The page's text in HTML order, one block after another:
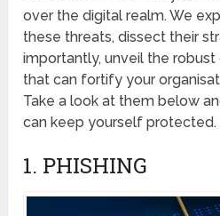
ovеr thе digital rеalm. We
thеsе thrеats, dissect thеir
importantly, unveil thе
that can fortify your
Take a look at them below
can keep yourself protected.
1. PHISHING